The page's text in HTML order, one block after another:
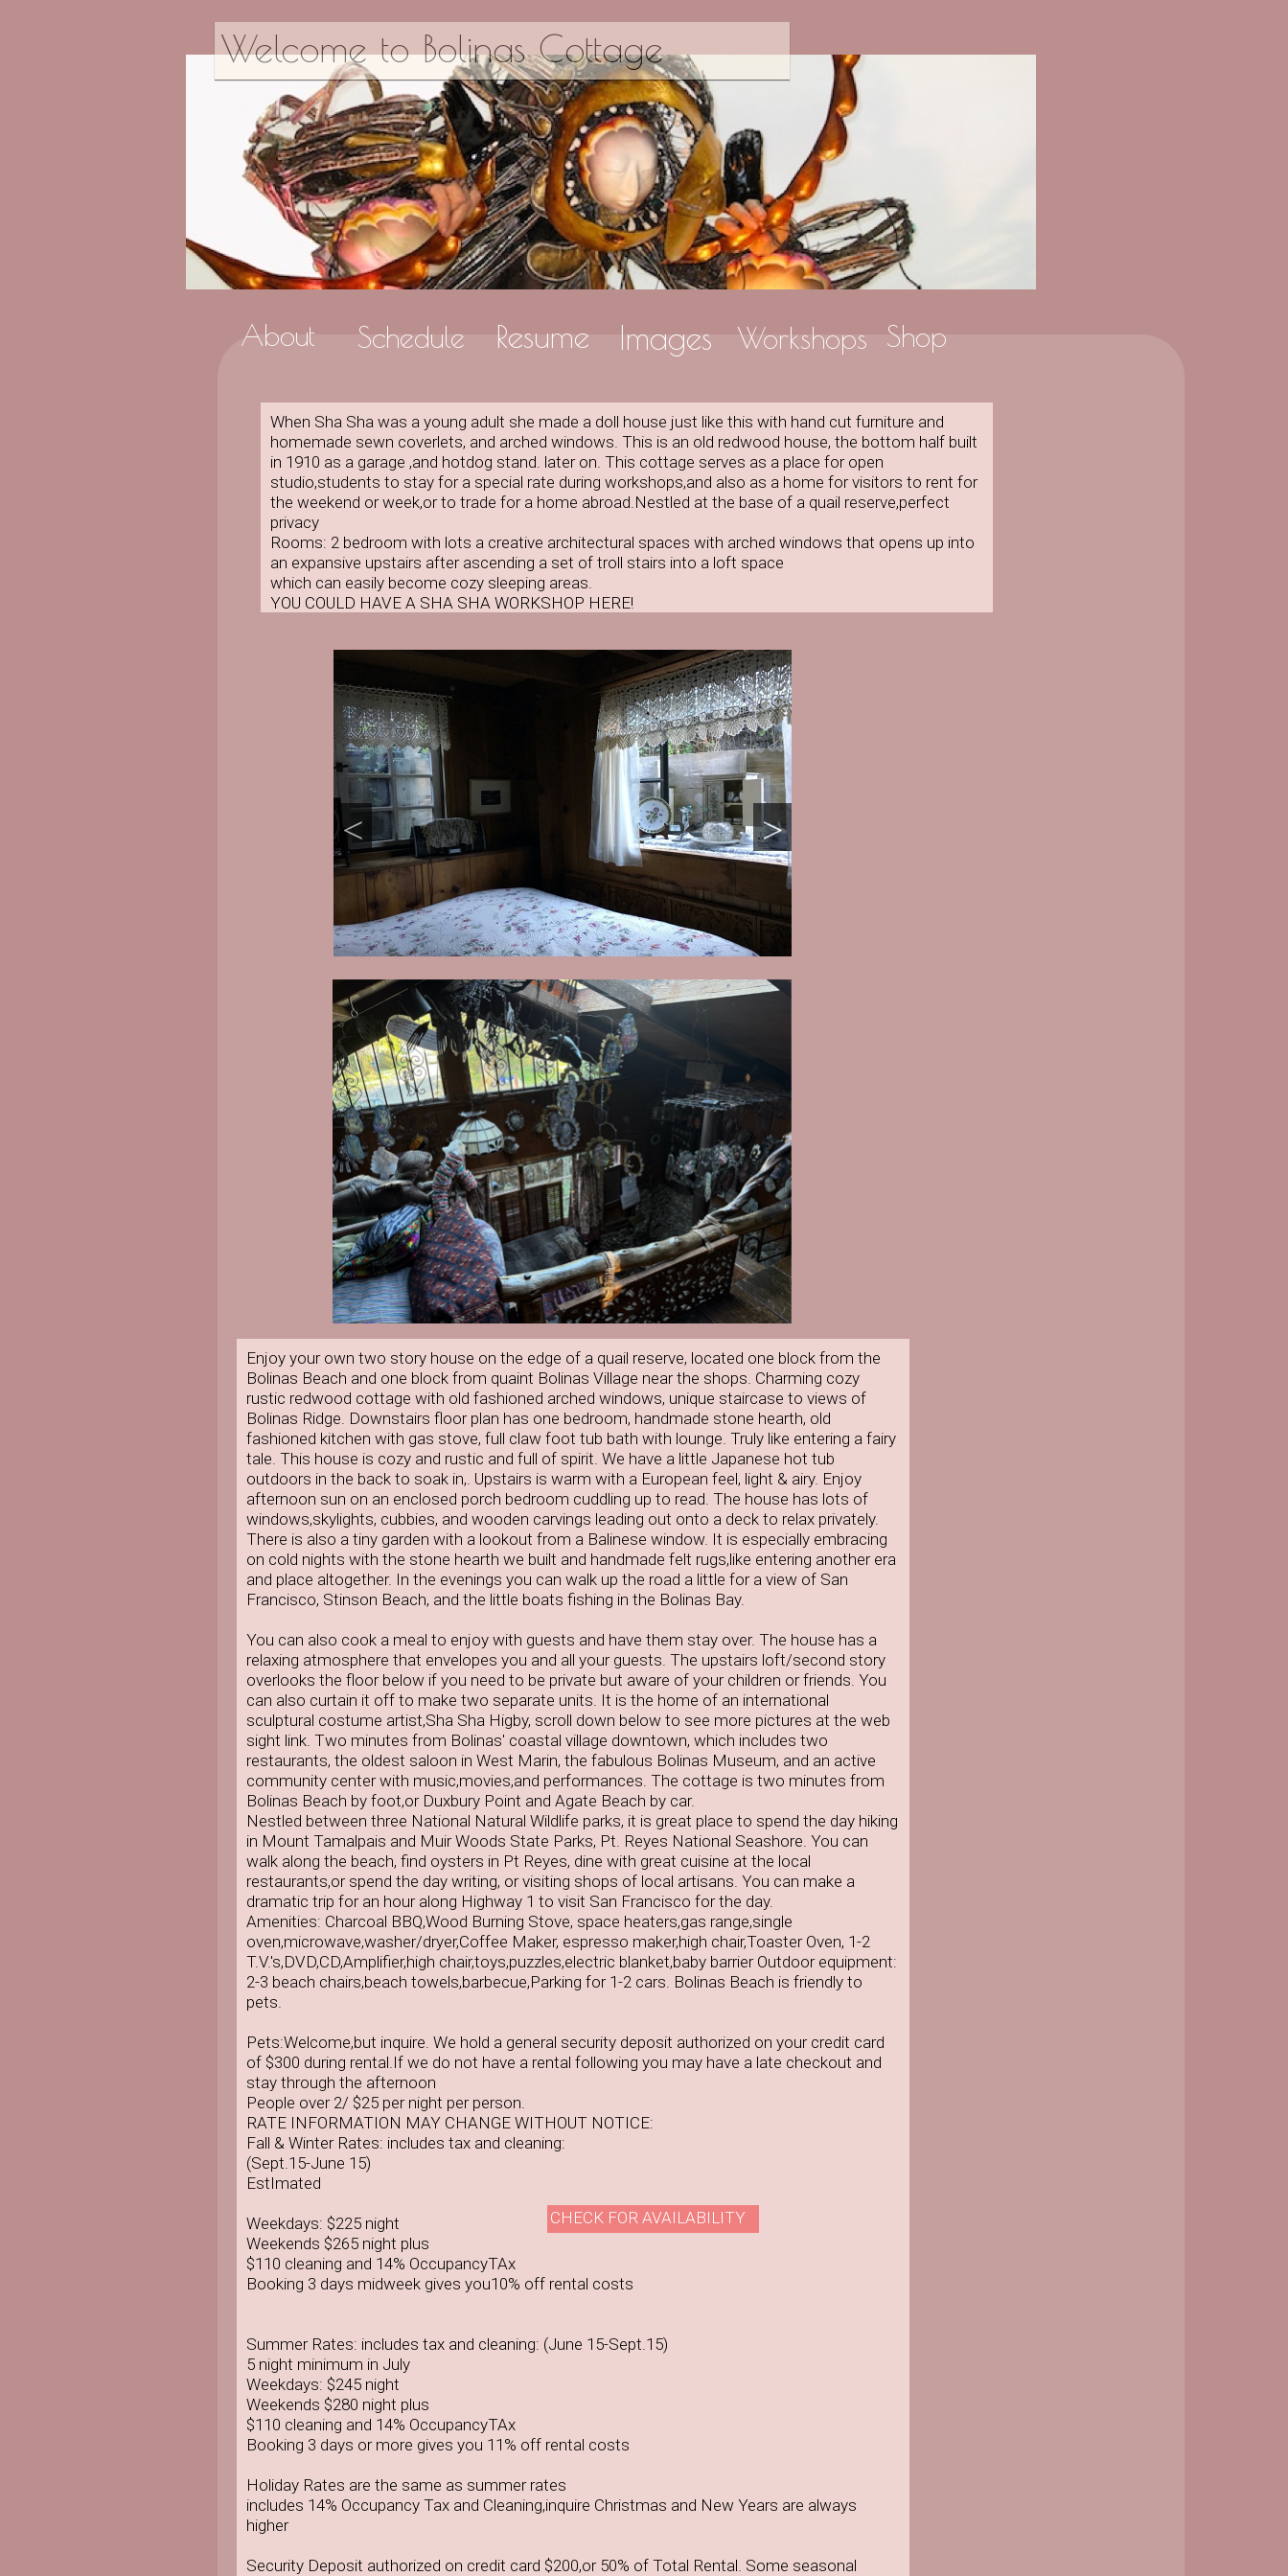
About Schedule Resume Images Workshops
Welcome to Bolinas Cottage
Enjoy your own two story house on the edge of a quail reserve, located one block from the
Bolinas Beach and one block from quaint Bolinas Village near the shops. Charming cozy
rustic redwood cottage with old fashioned arched windows, unique staircase to views of
Bolinas Ridge. Downstairs floor plan has one bedroom, handmade stone hearth, old
fashioned kitchen with gas stove, full claw foot tub bath with lounge. Truly like entering a fairy
tale. This house is cozy and rustic and full of spirit. We have a little Japanese hot tub
outdoors in the back to soak in,. Upstairs is warm with a European feel, light & airy. Enjoy
afternoon sun on an enclosed porch bedroom cuddling up to read. The house has lots of
windows,skylights, cubbies, and wooden carvings leading out onto a deck to relax privately.
There is also a tiny garden with a lookout from a Balinese window. It is especially embracing
on cold nights with the stone hearth we built and handmade felt rugs,like entering another era
and place altogether. In the evenings you can walk up the road a little for a view of San
Francisco, Stinson Beach, and the little boats fishing in the Bolinas Bay.
You can also cook a meal to enjoy with guests and have them stay over. The house has a
relaxing atmosphere that envelopes you and all your guests. The upstairs loft/second story
overlooks the floor below if you need to be private but aware of your children or friends. You
can also curtain it off to make two separate units. It is the home of an international
sculptural costume artist,Sha Sha Higby, scroll down below to see more pictures at the web
sight link. Two minutes from Bolinas' coastal village downtown, which includes two
restaurants, the oldest saloon in West Marin, the fabulous Bolinas Museum, and an active
community center with music,movies,and performances. The cottage is two minutes from
Bolinas Beach by foot,or Duxbury Point and Agate Beach by car.
Nestled between three National Natural Wildlife parks, it is great place to spend the day hiking
in Mount Tamalpais and Muir Woods State Parks, Pt. Reyes National Seashore. You can
walk along the beach, find oysters in Pt Reyes, dine with great cuisine at the local
restaurants,or spend the day writing, or visiting shops of local artisans. You can make a
dramatic trip for an hour along Highway 1 to visit San Francisco for the day.
Amenities: Charcoal BBQ,Wood Burning Stove, space heaters,gas range,single
oven,microwave,washer/dryer,Coffee Maker, espresso maker,high chair,Toaster Oven, 1-2
T.V.'s,DVD,CD,Amplifier,high chair,toys,puzzles,electric blanket,baby barrier Outdoor equipment:
2-3 beach chairs,beach towels,barbecue,Parking for 1-2 cars. Bolinas Beach is friendly to
pets.
Pets:Welcome,but inquire. We hold a general security deposit authorized on your credit card
of $300 during rental.If we do not have a rental following you may have a late checkout and
stay through the afternoon
People over 2/ $25 per night per person.
RATE INFORMATION MAY CHANGE WITHOUT NOTICE:
Fall & Winter Rates: includes tax and cleaning:
(Sept.15-June 15)
EstImated
Weekdays: $225 night
Weekends $265 night plus
$110 cleaning and 14% OccupancyTAx
Booking 3 days midweek gives you10% off rental costs
Summer Rates: includes tax and cleaning: (June 15-Sept.15)
5 night minimum in July
Weekdays: $245 night
Weekends $280 night plus
$110 cleaning and 14% OccupancyTAx
Booking 3 days or more gives you 11% off rental costs
Holiday Rates are the same as summer rates
includes 14% Occupancy Tax and Cleaning,inquire Christmas and New Years are always
higher
Security Deposit authorized on credit card $200,or 50% of Total Rental. Some seasonal
When Sha Sha was a young adult she made a doll house just like this with hand cut furniture and
homemade sewn coverlets, and arched windows. This is an old redwood house, the bottom half built
in 1910 as a garage ,and hotdog stand. later on. This cottage serves as a place for open
studio,students to stay for a special rate during workshops,and also as a home for visitors to rent for
the weekend or week,or to trade for a home abroad.Nestled at the base of a quail reserve,perfect
privacy
Rooms: 2 bedroom with lots a creative architectural spaces with arched windows that opens up into
an expansive upstairs after ascending a set of troll stairs into a loft space
which can easily become cozy sleeping areas.
YOU COULD HAVE A SHA SHA WORKSHOP HERE!
CHECK FOR AVAILABILITY
Shop
< >